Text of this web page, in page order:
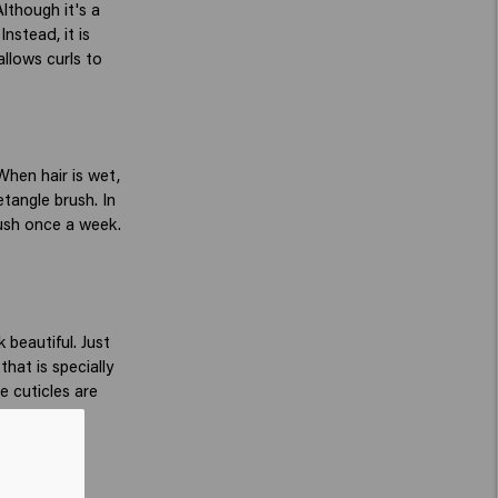
it's a
it is
curls to
hair is wet,
brush. In
once a week.
beautiful. Just
is specially
cuticles are